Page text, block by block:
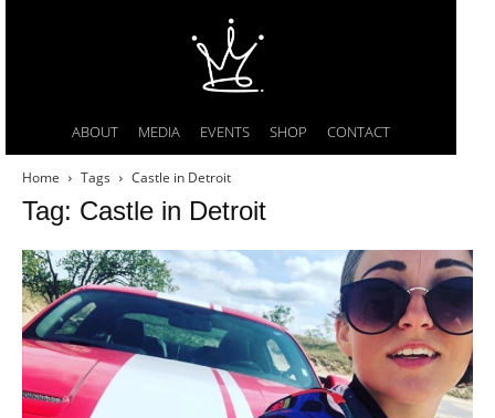
ABOUT MEDIA EVENTS SHOP CONTACT
Home Tags Castle in Detroit
Tag: Castle in Detroit